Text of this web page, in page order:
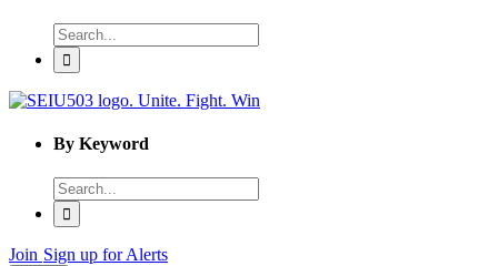
Enter
word
to
search
By Keyword
Enter
word
to
search
Join Sign up for Alerts